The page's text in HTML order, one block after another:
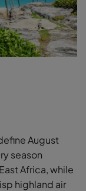
August
season
Africa, while
highland air